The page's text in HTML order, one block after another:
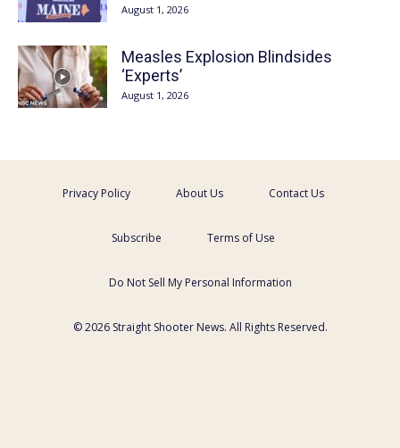
August 1, 2026
Measles Explosion Blindsides
‘Experts’
August 1, 2026
Privacy Policy About Us Contact Us
Subscribe Terms of Use
Do Not Sell My Personal Information
© 2026 Straight Shooter News. All Rights Reserved.